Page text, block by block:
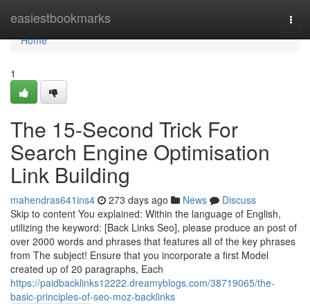
easiestbookmarks
Home
Home
1
The 15-Second Trick For
Search Engine Optimisation
Link Building
mahendras641ins4 273 days ago News
Discuss
Skip to content You explained: Within the language of English,
utilizing the keyword: [Back Links Seo], please produce an post of
over 2000 words and phrases that features all of the key phrases
from The subject! Ensure that you incorporate a first Model
created up of 20 paragraphs, Each
https://paidbacklinks12222.dreamyblogs.com/38719065/the-
basic-principles-of-seo-moz-backlinks